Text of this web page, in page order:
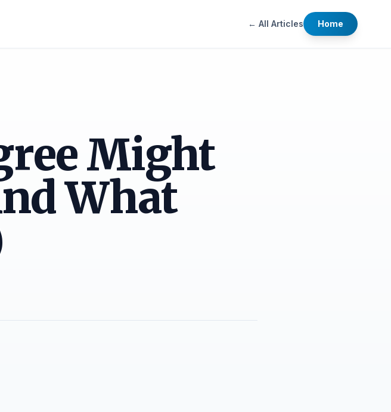
← All Articles Home
Might
What